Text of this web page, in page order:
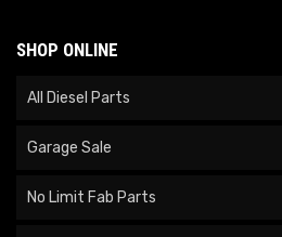
SHOP ONLINE
All Diesel Parts
Garage Sale
No Limit Fab Parts